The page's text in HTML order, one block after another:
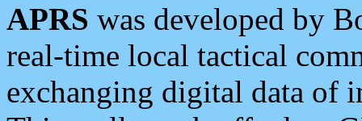
APRS was developed by
real-time local tactical
exchanging digital data of